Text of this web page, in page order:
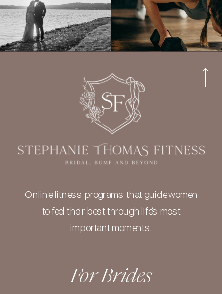
For Brides
Online fitness programs that guide women
to feel their best through life’s most
important moments.